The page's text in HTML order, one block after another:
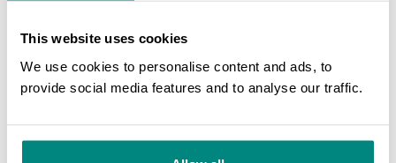
This website uses cookies
We use cookies to personalise content and ads, to
provide social media features and to analyse our traffic.
resources of The Bahamas, through stewardship and
throughout the country’s numerous islands, protecting crucial
ecosystems and maintaining biodiversity. Our partnership
helps us prioritize conservation efforts.